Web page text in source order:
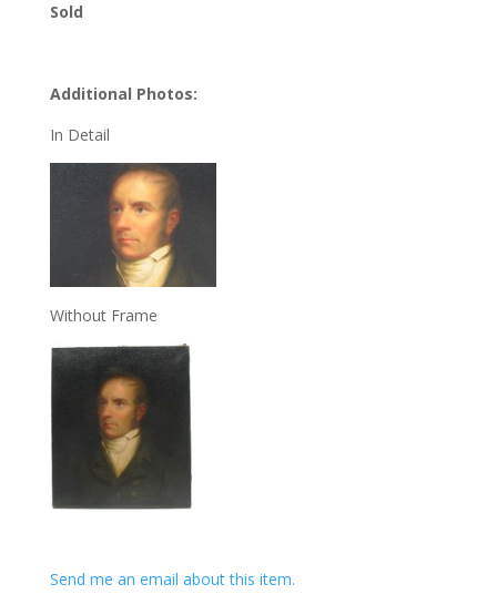
Sold
Additional Photos:
In Detail
Without Frame
Send me an email about this item.